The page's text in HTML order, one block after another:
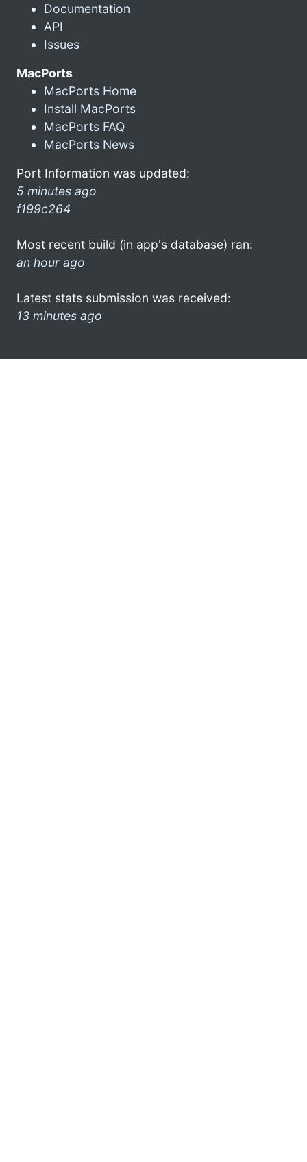
Documentation
API
Issues
MacPorts
MacPorts Home
Install MacPorts
MacPorts FAQ
MacPorts News
Port Information was updated:
5 minutes ago
f199c264
Most recent build (in app's database) ran:
an hour ago
Latest stats submission was received:
13 minutes ago